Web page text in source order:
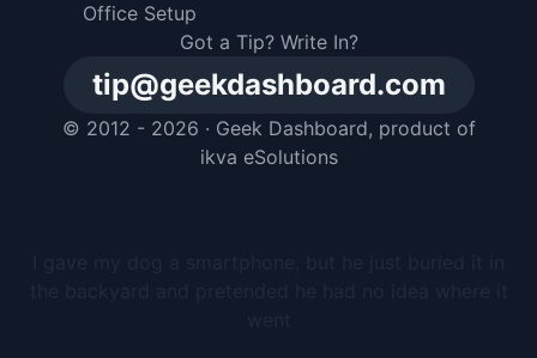
Got a Tip? Write In?
tip@geekdashboard.com
© 2012 - 2026 · Geek Dashboard, product of
ikva eSolutions
Office Setup